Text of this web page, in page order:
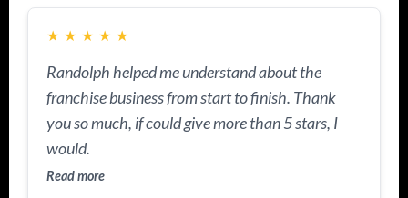
★ ★ ★ ★ ★
Randolph helped me understand about the
franchise business from start to finish. Thank
you so much, if could give more than 5 stars, I
would.
Read more